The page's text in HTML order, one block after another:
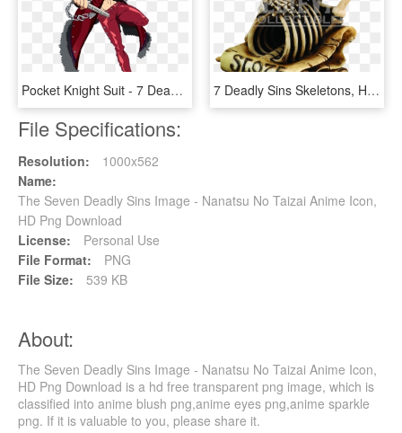
Pocket Knight Suit - 7 Deadly Sins Character Power Levels, HD Png Download 7 Deadly Sins Skeletons, HD Png Download
File Specifications:
Resolution:
1000x562
Name:
The Seven Deadly Sins Image - Nanatsu No Taizai Anime Icon,
HD Png Download
License:
Personal Use
File Format:
PNG
File Size:
539 KB
About:
The Seven Deadly Sins Image - Nanatsu No Taizai Anime Icon,
HD Png Download is a hd free transparent png image, which is
classified into anime blush png,anime eyes png,anime sparkle
png. If it is valuable to you, please share it.